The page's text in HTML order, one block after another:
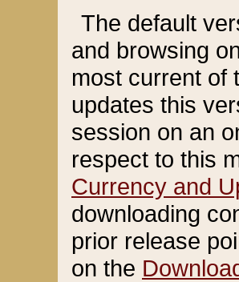
The default
and browsing
most current of
updates this
session on an
respect to this
Currency and
downloading
prior release
on the